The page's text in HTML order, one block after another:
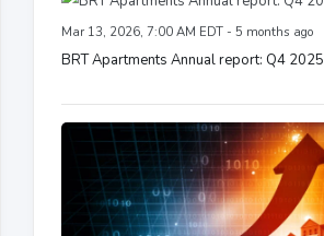
Mar 13, 2026, 7:00 AM EDT - 5 months ago
BRT Apartments Annual report: Q4 2025